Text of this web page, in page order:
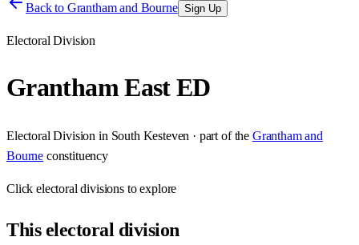
Back to Grantham and Bourne Sign Up
Electoral Division
Grantham East ED
Electoral Division in South Kesteven · part of the Grantham and
Bourne constituency
Clickelectoral divisions to explore
Thiselectoral division